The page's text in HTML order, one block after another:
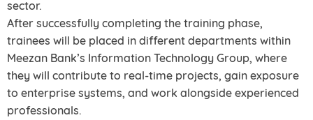
sector.
After successfully completing the training phase,
trainees will be placed in different departments within
Meezan Bank’s Information Technology Group, where
they will contribute to real-time projects, gain exposure
to enterprise systems, and work alongside experienced
professionals.